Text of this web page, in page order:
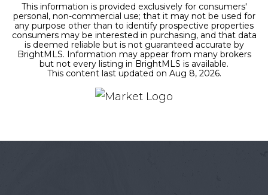
This information is provided exclusively for consumers'
personal, non-commercial use; that it may not be used for
any purpose other than to identify prospective properties
consumers may be interested in purchasing, and that data
is deemed reliable but is not guaranteed accurate by
BrightMLS. Information may appear from many brokers
but not every listing in BrightMLS is available.
This content last updated on Aug 8, 2026.